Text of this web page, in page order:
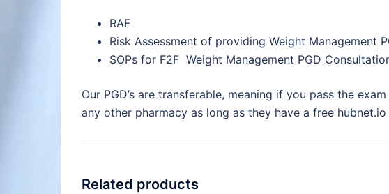
RAF
Risk Assessment of providing Weight Management
SOPs for F2F Weight Management PGD
Our PGD’s are transferable, meaning if you pass the
any other pharmacy as long as they have a free
Related products